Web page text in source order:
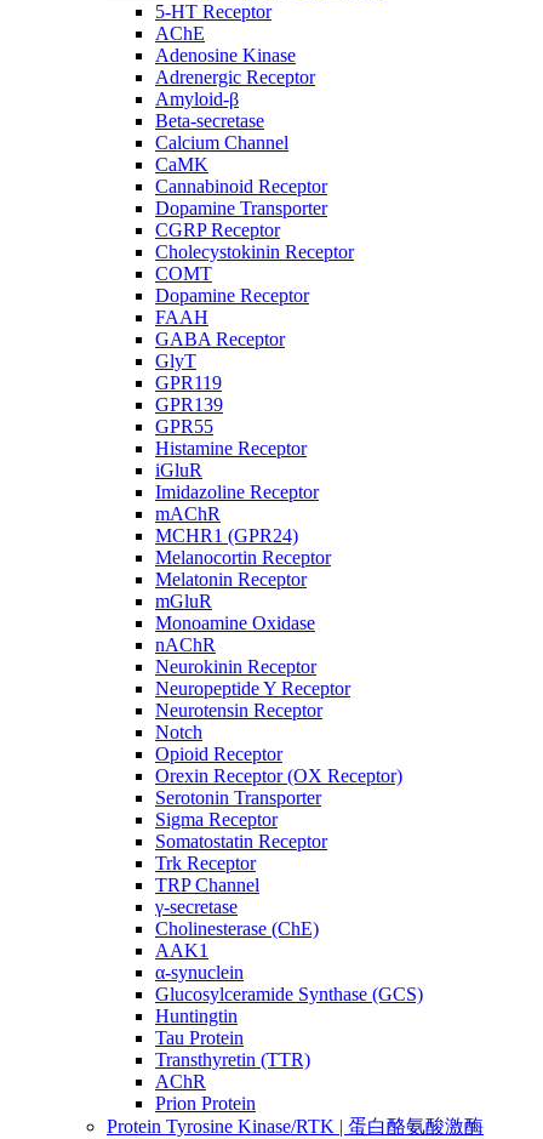
5-HT Receptor
AChE
Adenosine Kinase
Adrenergic Receptor
Amyloid-β
Beta-secretase
Calcium Channel
CaMK
Cannabinoid Receptor
Dopamine Transporter
CGRP Receptor
Cholecystokinin Receptor
COMT
Dopamine Receptor
FAAH
GABA Receptor
GlyT
GPR119
GPR139
GPR55
Histamine Receptor
iGluR
Imidazoline Receptor
mAChR
MCHR1 (GPR24)
Melanocortin Receptor
Melatonin Receptor
mGluR
Monoamine Oxidase
nAChR
Neurokinin Receptor
Neuropeptide Y Receptor
Neurotensin Receptor
Notch
Opioid Receptor
Orexin Receptor (OX Receptor)
Serotonin Transporter
Sigma Receptor
Somatostatin Receptor
Trk Receptor
TRP Channel
γ-secretase
Cholinesterase (ChE)
AAK1
α-synuclein
Glucosylceramide Synthase (GCS)
Huntingtin
Tau Protein
Transthyretin (TTR)
AChR
Prion Protein
Protein Tyrosine Kinase/RTK | 蛋白酪氨酸激酶